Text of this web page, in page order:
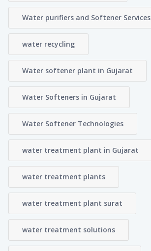
Water purifiers and Softener Services
water recycling
Water softener plant in Gujarat
Water Softeners in Gujarat
Water Softener Technologies
water treatment plant in Gujarat
water treatment plants
water treatment plant surat
water treatment solutions